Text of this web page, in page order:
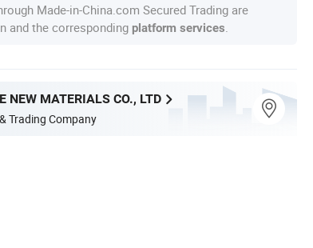
Made-in-China.com Secured Trading are
and the corresponding platform services
NEW MATERIALS CO., LTD
Trading Company